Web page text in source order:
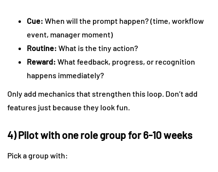
Cue: When will the prompt happen? (time, workflow
event, manager moment)
Routine: What is the tiny action?
Reward: What feedback, progress, or recognition
happens immediately?
Only add mechanics that strengthen this loop. Don’t add
features just because they look fun.
4) Pilot with one role group for 6-10 weeks
Pick a group with: